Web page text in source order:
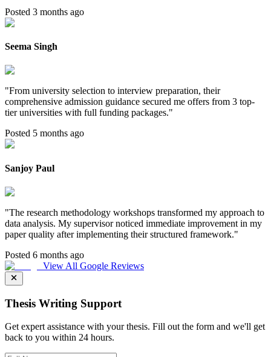
Posted 3 months ago
Seema Singh
"From university selection to interview preparation, their
comprehensive admission guidance secured me offers from 3 top-
tier universities with full funding packages."
Posted 5 months ago
Sanjoy Paul
"The research methodology workshops transformed my approach to
data analysis. My supervisor noticed immediate improvement in my
paper quality after implementing their structured framework."
Posted 6 months ago
View All Google Reviews
Thesis Writing Support
Get expert assistance with your thesis. Fill out the form and we'll get
back to you within 24 hours.